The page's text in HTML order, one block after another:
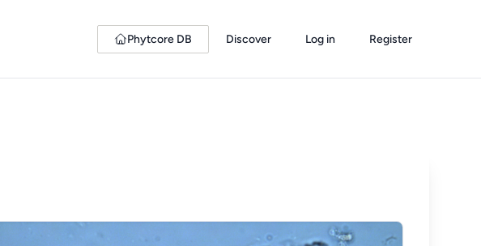
Phytcore DB Discover Log in Register